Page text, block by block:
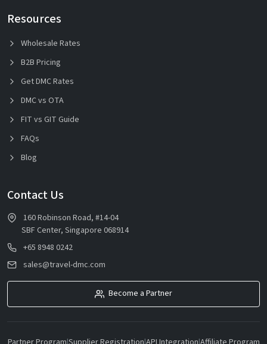
Resources
Wholesale Rates
B2B Pricing
Get DMC Rates
DMC vs OTA
FIT vs GIT Guide
FAQs
Blog
Contact Us
160 Robinson Road, #14-04
SBF Center, Singapore 068914
+65 8948 0242
sales@travel-dmc.com
Become a Partner